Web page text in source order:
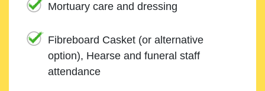
Mortuary care and dressing
Fibreboard Casket (or alternative
option), Hearse and funeral staff
attendance